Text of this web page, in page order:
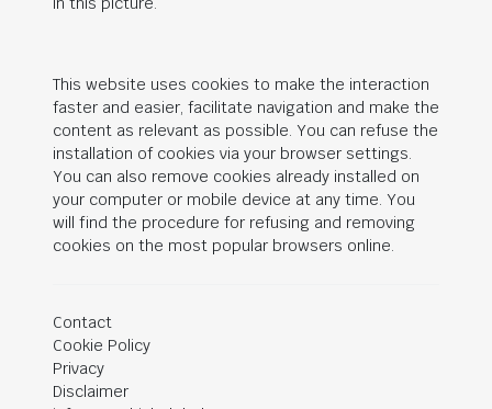
This website uses cookies to make the interaction
faster and easier, facilitate navigation and make the
content as relevant as possible. You can refuse the
installation of cookies via your browser settings.
You can also remove cookies already installed on
your computer or mobile device at any time. You
will find the procedure for refusing and removing
cookies on the most popular browsers online.
Contact
Cookie Policy
Privacy
Disclaimer